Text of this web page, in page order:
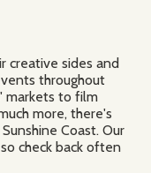
creative sides and
throughout
markets to film
more, there's
Coast. Our
check back often